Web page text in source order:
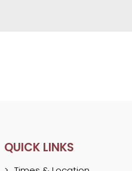
QUICK LINKS